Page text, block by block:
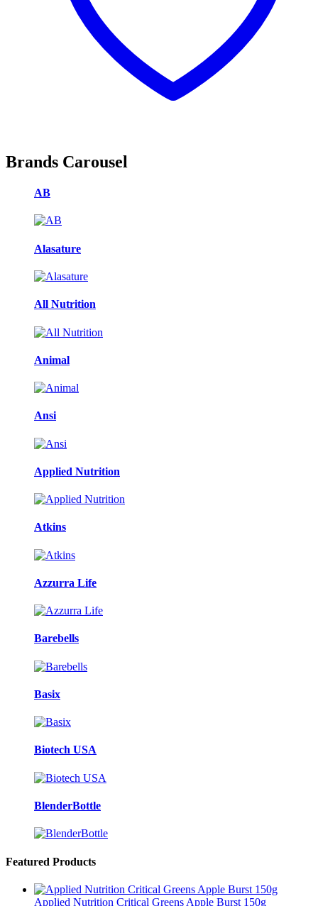
Brands Carousel
AB
Alasature
All Nutrition
Animal
Ansi
Applied Nutrition
Atkins
Azzurra Life
Barebells
Basix
Biotech USA
BlenderBottle
Featured Products
Applied Nutrition Critical Greens Apple Burst 150g